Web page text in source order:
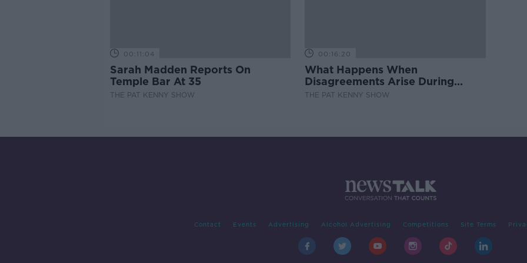
00:11:04
Sarah Madden Reports On
Temple Bar At 35
THE PAT KENNY SHOW
00:16:20
What Happens When
Disagreements Arise During
Surrogacy?
THE PAT KENNY SHOW
Contact Events Advertising Alcohol Advertising Competitions Site Terms